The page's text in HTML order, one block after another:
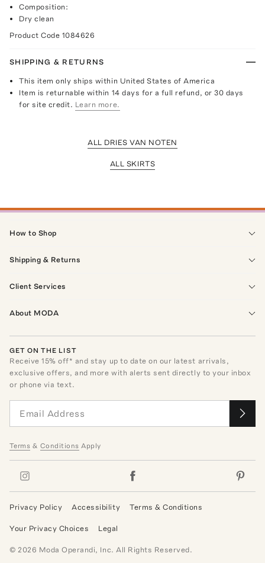
Composition:
Dry clean
Product Code 1084626
SHIPPING & RETURNS
This item only ships within United States of America
Item is returnable within 14 days for a full refund, or 30 days
for site credit. Learn more.
ALL DRIES VAN NOTEN
ALL SKIRTS
How to Shop
Shipping & Returns
Client Services
About MODA
GET ON THE LIST
Receive15% off* and stay up to date on our latest arrivals,
exclusive offers, and more with alerts sent directly to your inbox
or phone via text.
Terms & Conditions Apply
Privacy Policy Accessibility Terms & Conditions
Your Privacy Choices Legal
© 2026 Moda Operandi, Inc. All Rights Reserved.